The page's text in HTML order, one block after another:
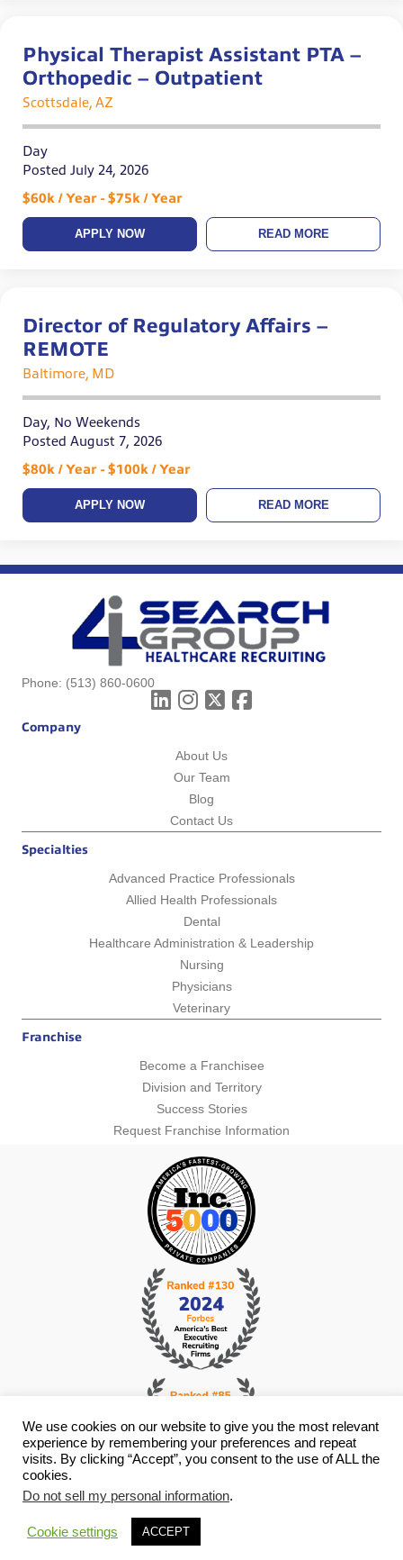
Physical Therapist Assistant PTA –
Orthopedic – Outpatient
Scottsdale, AZ
Day
Posted July 24, 2026
$60k / Year - $75k / Year
APPLY NOW READ MORE
Director of Regulatory Affairs –
REMOTE
Baltimore, MD
Day, No Weekends
Posted August 7, 2026
$80k / Year - $100k / Year
APPLY NOW READ MORE
Phone: (513) 860-0600
Company
About Us
Our Team
Blog
Contact Us
Specialties
Advanced Practice Professionals
Allied Health Professionals
Dental
Healthcare Administration & Leadership
Nursing
Physicians
Veterinary
Franchise
Become a Franchisee
Division and Territory
Success Stories
Request Franchise Information
© Copyright 2026 i4 Search Group - All Rights Reserved -
We use cookies on our website to give you the most relevant
experience by remembering your preferences and repeat
visits. By clicking “Accept”, you consent to the use of ALL the
cookies.
Do not sell my personal information.
Cookie settings ACCEPT